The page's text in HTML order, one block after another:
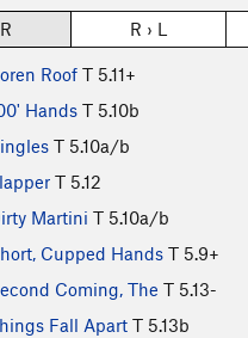
R › L
Roof T 5.11+
Hands T 5.10b
T 5.10a/b
T 5.12
Martini T 5.10a/b
Cupped Hands T 5.9+
Coming, The T 5.13-
Fall Apart T 5.13b